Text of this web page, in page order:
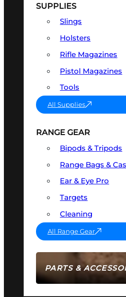
PARTS &
SUPPLIES
Slings
Holsters
Rifle Magazines
Pistol Magazines
Tools
All Supplies
RANGE GEAR
Bipods & Tripods
Range Bags &
Ear & Eye Pro
Targets
Cleaning
All Range Gear